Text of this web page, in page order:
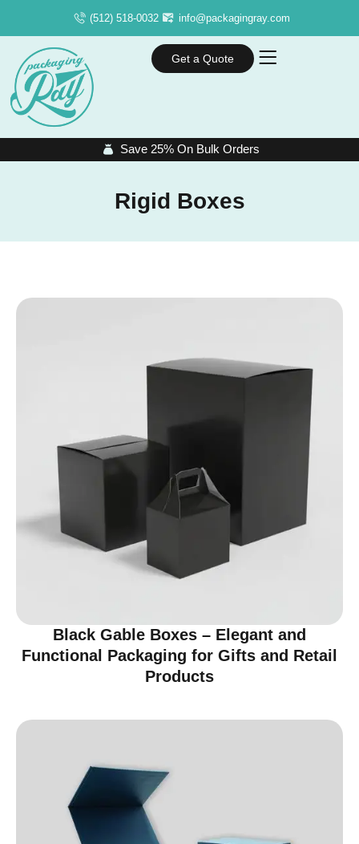
(512) 518-0032 info@packagingray.com
Get a Quote
Save 25% On Bulk Orders
Rigid Boxes
Black Gable Boxes – Elegant and
Functional Packaging for Gifts and Retail
Products